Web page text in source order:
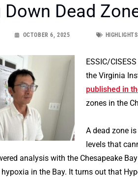
Dead
OCTOBER 6, 2025 HIGHLIGHTS
ESSIC/
the Virginia
published in
zones in the
A dead zone
levels that
analysis with the Chesapeake
in the Bay. It turns out that